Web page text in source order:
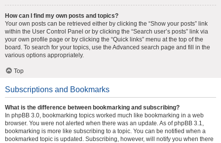
How can I find my own posts and topics?
Your own posts can be retrieved either by clicking the “Show your posts” link
within the User Control Panel or by clicking the “Search user’s posts” link via
your own profile page or by clicking the “Quick links” menu at the top of the
board. To search for your topics, use the Advanced search page and fill in the
various options appropriately.
Top
Subscriptions and Bookmarks
What is the difference between bookmarking and subscribing?
In phpBB 3.0, bookmarking topics worked much like bookmarking in a web
browser. You were not alerted when there was an update. As of phpBB 3.1,
bookmarking is more like subscribing to a topic. You can be notified when a
bookmarked topic is updated. Subscribing, however, will notify you when there